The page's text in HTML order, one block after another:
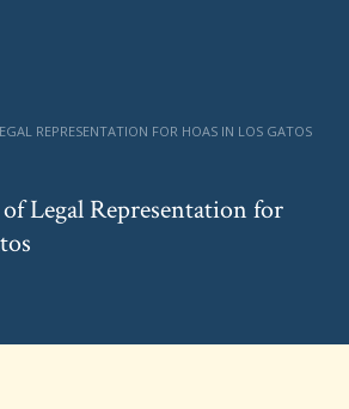
REPRESENTATION FOR HOAS IN LOS GATOS
Legal Representation for